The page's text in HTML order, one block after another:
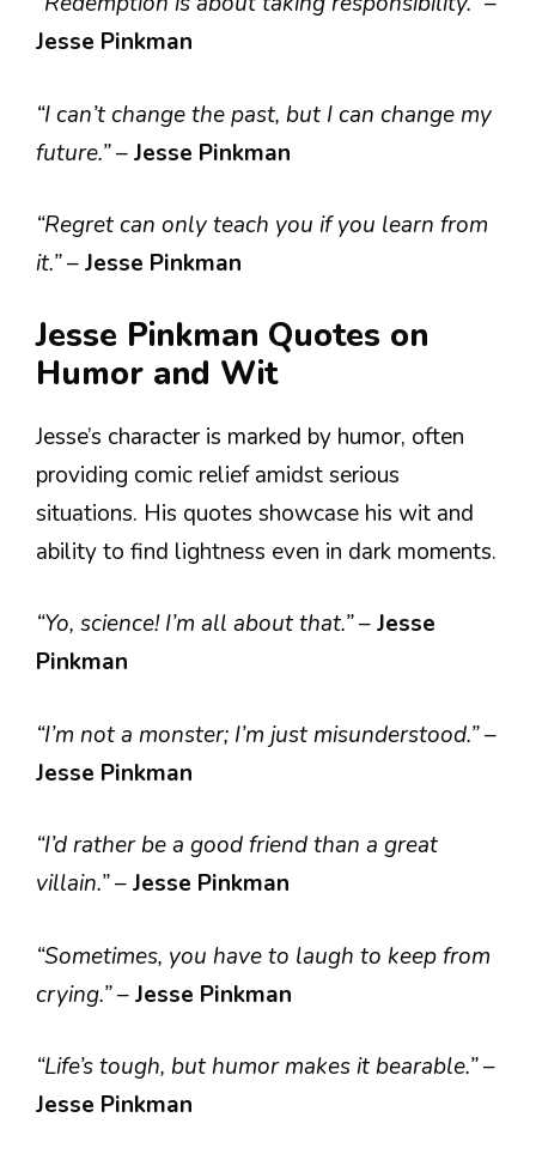
Jesse Pinkman
“I can’t change the past, but I can change my
future.”–Jesse Pinkman
“Regret can only teach you if you learn from
it.”–Jesse Pinkman
Jesse Pinkman Quotes on
Humor and Wit
Jesse’s character is marked by humor, often
providing comic relief amidst serious
situations. His quotes showcase his wit and
ability to find lightness even in dark moments.
“Yo, science! I’m all about that.”–Jesse
Pinkman
“I’m not a monster; I’m just misunderstood.”–
Jesse Pinkman
“I’d rather be a good friend than a great
villain.”–Jesse Pinkman
“Sometimes, you have to laugh to keep from
crying.”–Jesse Pinkman
“Life’s tough, but humor makes it bearable.”–
Jesse Pinkman